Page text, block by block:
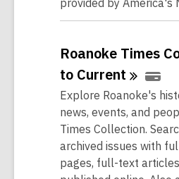
provided by America's
Roanoke Times
to Current
Explore Roanoke's
news, events, and
Times Collection.
archived issues with
pages, full-text